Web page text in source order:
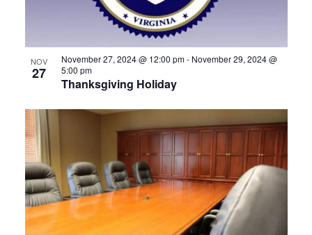
NOV
27
Thanksgiving Holiday
November 27, 2024 @ 12:00 pm- November 29, 2024 @
5:00 pm